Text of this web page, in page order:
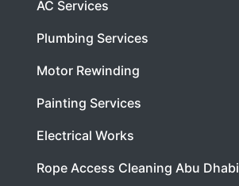
AC Services
Plumbing Services
Motor Rewinding
Painting Services
Electrical Works
Rope Access Cleaning Abu Dhabi